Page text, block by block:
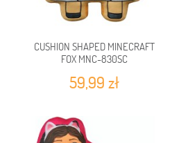
CUSHION SHAPED MINECRAFT
FOX MNC-830SC
59,99 zł